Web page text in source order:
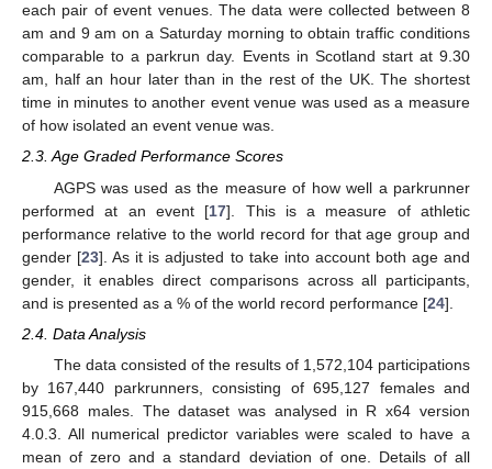
each pair of event venues. The data were collected between 8
am and 9 am on a Saturday morning to obtain traffic conditions
comparable to a parkrun day. Events in Scotland start at 9.30
am, half an hour later than in the rest of the UK. The shortest
time in minutes to another event venue was used as a measure
of how isolated an event venue was.
2.3. Age Graded Performance Scores
AGPS was used as the measure of how well a parkrunner
performed at an event [17]. This is a measure of athletic
performance relative to the world record for that age group and
gender [23]. As it is adjusted to take into account both age and
gender, it enables direct comparisons across all participants,
and is presented as a % of the world record performance [24].
2.4. Data Analysis
The data consisted of the results of 1,572,104 participations
by 167,440 parkrunners, consisting of 695,127 females and
915,668 males. The dataset was analysed in R x64 version
4.0.3. All numerical predictor variables were scaled to have a
mean of zero and a standard deviation of one. Details of all